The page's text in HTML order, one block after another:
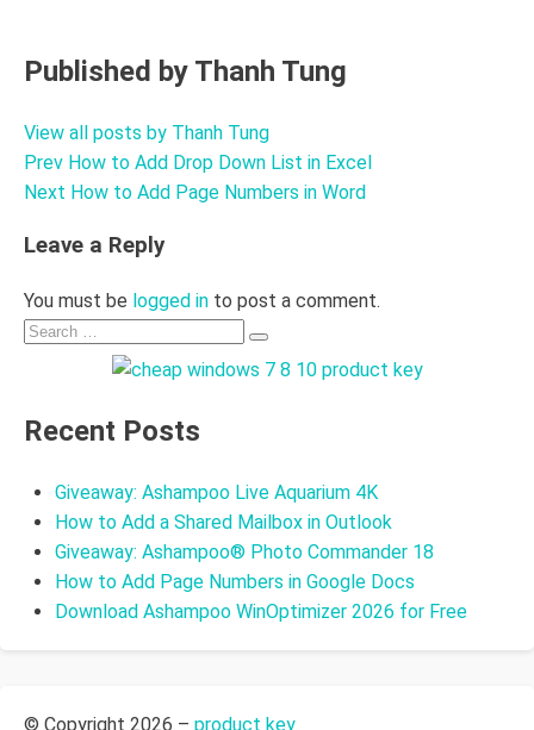
Published by Thanh Tung
View all posts by Thanh Tung
Post
Prev How to Add Drop Down List in Excel
Next How to Add Page Numbers in Word
Leave a Reply
You must be logged in to post a comment.
Search
Search
Recent Posts
Giveaway: Ashampoo Live Aquarium 4K
How to Add a Shared Mailbox in Outlook
Giveaway: Ashampoo® Photo Commander 18
How to Add Page Numbers in Google Docs
Download Ashampoo WinOptimizer 2026 for Free
© Copyright 2026 – product key